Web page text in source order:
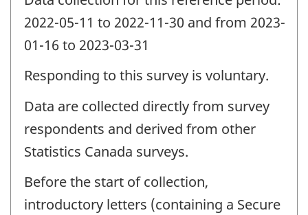
2022-05-11 to 2022-11-30 and from 2023-
01-16 to 2023-03-31
Responding to this survey is voluntary.
Data are collected directly from survey
respondents and derived from other
Statistics Canada surveys.
Before the start of collection,
introductory letters (containing a Secure